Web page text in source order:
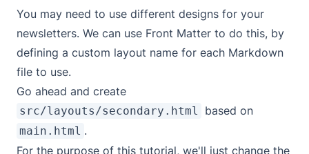
You may need to use different designs for your
newsletters. We can use Front Matter to do this, by
defining a custom layout name for each Markdown
file to use.
Go ahead and create
src/layouts/secondary.html based on
main.html .
For the purpose of this tutorial, we'll just change the